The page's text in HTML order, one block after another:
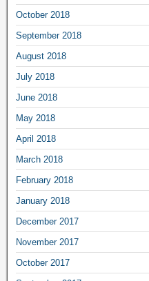
October 2018
September 2018
August 2018
July 2018
June 2018
May 2018
April 2018
March 2018
February 2018
January 2018
December 2017
November 2017
October 2017